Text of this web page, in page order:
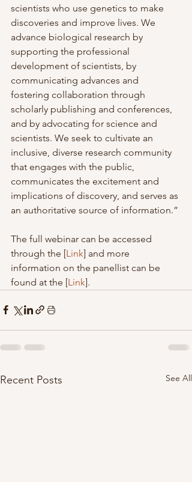
scientists who use genetics to make
discoveries and improve lives. We
advance biological research by
supporting the professional
development of scientists, by
communicating advances and
fostering collaboration through
scholarly publishing and conferences,
and by advocating for science and
scientists. We seek to cultivate an
inclusive, diverse research community
that engages with the public,
communicates the excitement and
implications of discovery, and serves as
an authoritative source of information.”
The full webinar can be accessed
through the [Link] and more
information on the panellist can be
found at the [Link].
Recent Posts See All